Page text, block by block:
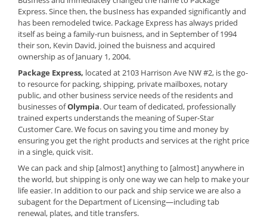
Express. Since then, the busIness has expanded significantly and
has been remodeled twice. Package Express has always prided
itself as being a family-run buisness, and in September of 1994
their son, Kevin David, joined the buisness and acquired
ownership as of January 1, 2004.
Package Express, located at 2103 Harrison Ave NW #2, is the go-
to resource for packing, shipping, private mailboxes, notary
public, and other business service needs of the residents and
businesses ofOlympia. Our team of dedicated, professionally
trained experts understands the meaning of Super-Star
Customer Care. We focus on saving you time and money by
ensuring you get the right products and services at the right price
in a single, quick visit.
We can pack and ship [almost] anything to [almost] anywhere in
the world, but shipping is only one way we can help to make your
life easier. In addition to our pack and ship service we are also a
subagent for the Department of Licensing—including tab
renewal, plates, and title transfers.